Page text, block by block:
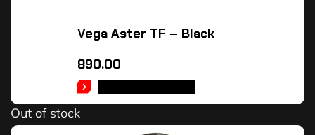
Vega Aster TF – Black
890.00
Out of stock